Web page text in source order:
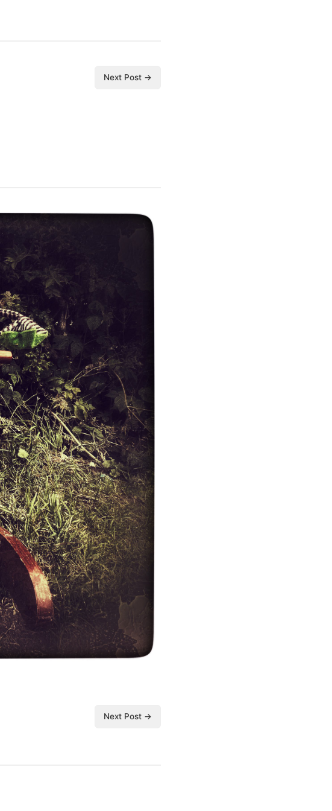
Next Post →
Next Post →